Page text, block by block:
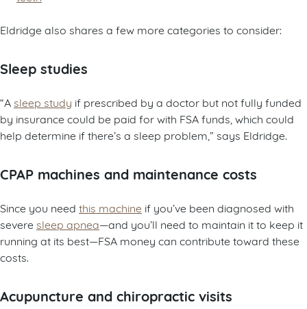
Eldridge also shares a few more categories to consider:
Sleep studies
“A sleep study if prescribed by a doctor but not fully funded
by insurance could be paid for with FSA funds, which could
help determine if there’s a sleep problem,” says Eldridge.
CPAP machines and maintenance costs
Since you need this machine if you’ve been diagnosed with
severe sleep apnea—and you’ll need to maintain it to keep it
running at its best—FSA money can contribute toward these
costs.
Acupuncture and chiropractic visits